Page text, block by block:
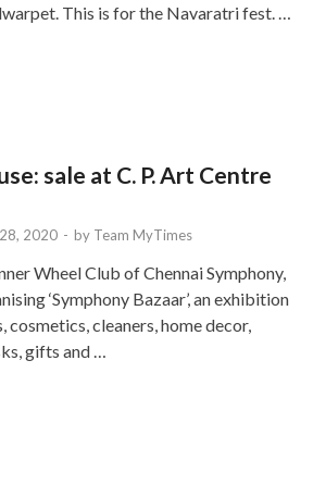
This is for the Navaratri fest. …
sale at C. P. Art Centre
2020 - by Team MyTimes
Wheel Club of Chennai Symphony,
‘Symphony Bazaar’, an exhibition
cosmetics, cleaners, home decor,
gifts and …